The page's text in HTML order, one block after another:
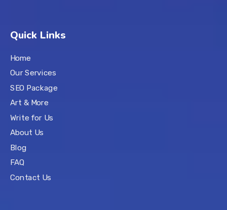
Quick Links
Home
Our Services
SEO Package
Art & More
Write for Us
About Us
Blog
FAQ
Contact Us